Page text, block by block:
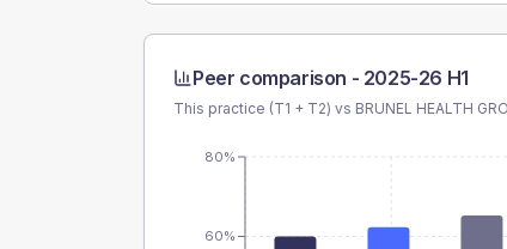
Peer comparison - 2025-26 H1
This practice (T1 + T2) vs BRUNEL HEALTH
60%
80%